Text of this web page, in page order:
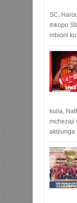
SC,
mkopo
mbioni
kulia,
mchezaji
akijiunga